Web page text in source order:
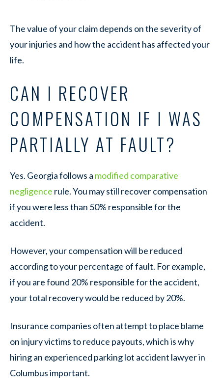
The value of your claim depends on the severity of
your injuries and how the accident has affected your
life.
CAN I RECOVER
COMPENSATION IF I WAS
PARTIALLY AT FAULT?
Yes. Georgia follows a modified comparative
negligence rule. You may still recover compensation
if you were less than 50% responsible for the
accident.
However, your compensation will be reduced
according to your percentage of fault. For example,
if you are found 20% responsible for the accident,
your total recovery would be reduced by 20%.
Insurance companies often attempt to place blame
on injury victims to reduce payouts, which is why
hiring an experienced parking lot accident lawyer in
Columbus important.